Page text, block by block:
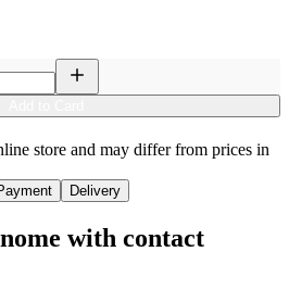
store and may differ from prices in
Delivery
with contact